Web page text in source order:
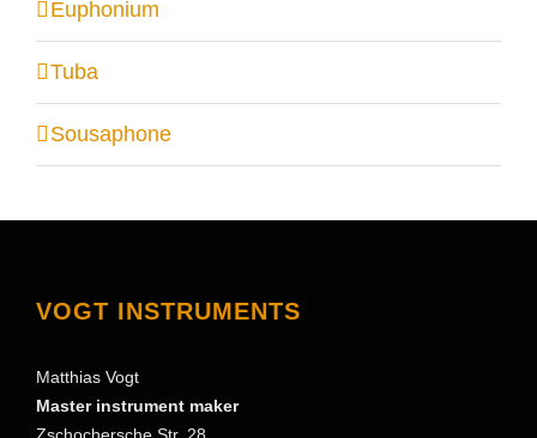
Euphonium
Tuba
Sousaphone
VOGT INSTRUMENTS
Matthias Vogt
Master instrument maker